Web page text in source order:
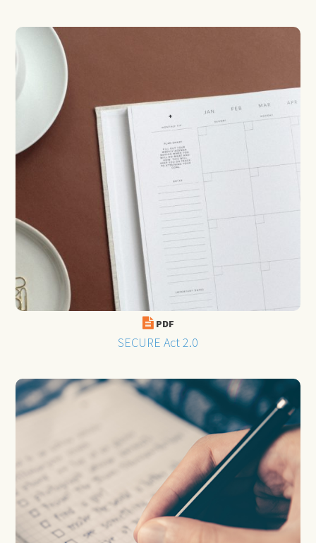
PDF
SECURE Act 2.0